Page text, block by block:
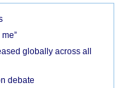
globally across all
debate